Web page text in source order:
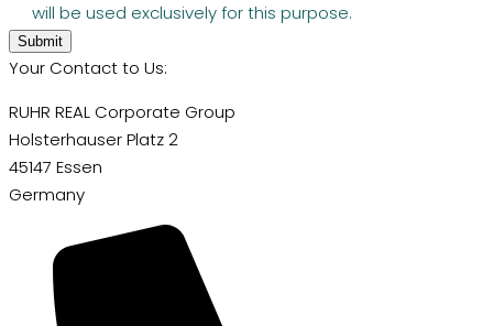
will be used exclusively for this purpose.
Submit
Your Contact to Us:
RUHR REAL Corporate Group
Holsterhauser Platz 2
45147 Essen
Germany